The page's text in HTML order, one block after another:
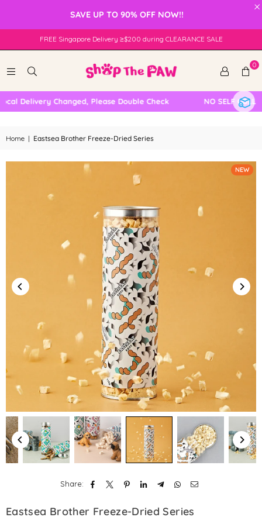
×
SAVE UP TO 90% OFF NOW!!
FREE Singapore Delivery ≥$200 during CLEARANCE SALE
0
Delivery Changed, Please Double Check NO SELF
Home | Eastsea Brother Freeze-Dried Series
NEW
Share:
Eastsea Brother Freeze-Dried Series